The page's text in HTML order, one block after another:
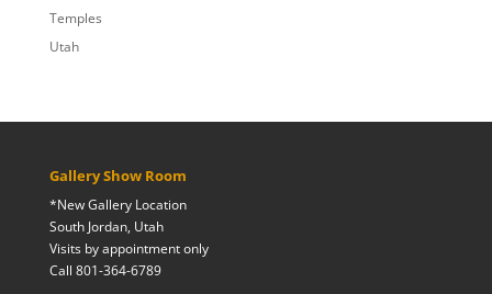
Temples
Utah
Gallery Show Room
*New Gallery Location
South Jordan, Utah
Visits by appointment only
Call 801-364-6789